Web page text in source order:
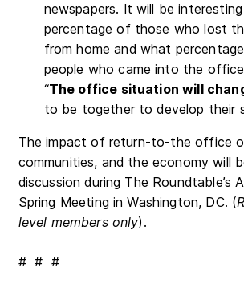
newspapers. It will be
percentage of those who lost
from home and what
people who came into the
“The office situation will
to be together to develop their
The impact of return-to-the office
communities, and the economy will
discussion during The Roundtable’s
Spring Meeting in Washington, DC. (
level members only).
# # #